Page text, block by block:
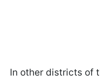
In other districts of